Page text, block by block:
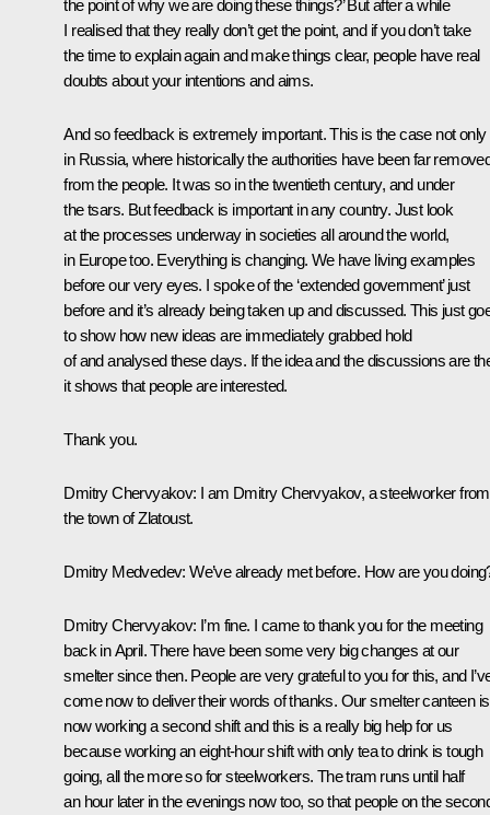
the point of why we are doing these things?’ But after a while
I realised that they really don’t get the point, and if you don’t take
the time to explain again and make things clear, people have real
doubts about your intentions and aims.
And so feedback is extremely important. This is the case not only
in Russia, where historically the authorities have been far
from the people. It was so in the twentieth century, and under
the tsars. But feedback is important in any country. Just look
at the processes underway in societies all around the world,
in Europe too. Everything is changing. We have living examples
before our very eyes. I spoke of the ‘extended government’ just
before and it’s already being taken up and discussed. This just
to show how new ideas are immediately grabbed hold
of and analysed these days. If the idea and the discussions are
it shows that people are interested.
Thank you.
Dmitry Chervyakov: I am Dmitry Chervyakov, a steelworker from
the town of Zlatoust.
Dmitry Medvedev: We’ve already met before. How are you
Dmitry Chervyakov: I’m fine. I came to thank you for the meeting
back in April. There have been some very big changes at our
smelter since then. People are very grateful to you for this, and
come now to deliver their words of thanks. Our smelter canteen is
now working a second shift and this is a really big help for us
because working an eight-hour shift with only tea to drink is tough
going, all the more so for steelworkers. The tram runs until half
an hour later in the evenings now too, so that people on the